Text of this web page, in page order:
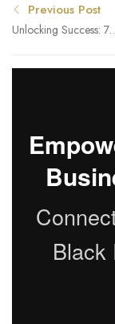
Previous Post
Unlocking Success: 7
American Small
Black